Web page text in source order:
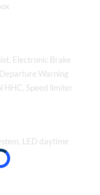
Electronic Brake
Warning
HHC, Speed limiter
LED daytime